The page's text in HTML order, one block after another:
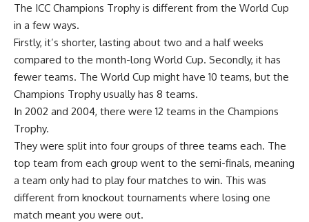
The ICC Champions Trophy is different from the World Cup
in a few ways.
Firstly, it’s shorter, lasting about two and a half weeks
compared to the month-long World Cup. Secondly, it has
fewer teams. The World Cup might have 10 teams, but the
Champions Trophy usually has 8 teams.
In 2002 and 2004, there were 12 teams in the Champions
Trophy.
They were split into four groups of three teams each. The
top team from each group went to the semi-finals, meaning
a team only had to play four matches to win. This was
different from knockout tournaments where losing one
match meant you were out.